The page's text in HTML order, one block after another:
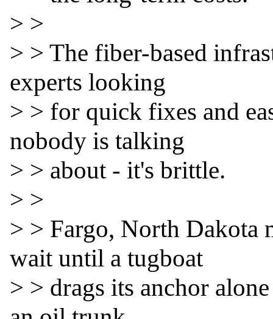
> >
> > The fiber-based
experts looking
> > for quick fixes and
nobody is talking
> > about - it's brittle.
> >
> > Fargo, North Dakota
wait until a tugboat
> > drags its anchor